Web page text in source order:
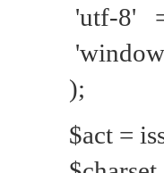
'utf-8'
);
$act =